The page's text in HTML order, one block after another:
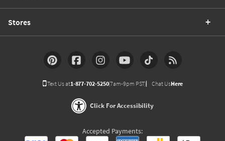
Stores
Text Us at1-877-702-5250(7am-9pm PST) Chat UsHere
Click For Accessibility
Accepted Payments: